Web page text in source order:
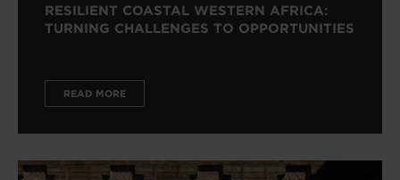
RESILIENT COASTAL WESTERN AFRICA:
TURNING CHALLENGES TO OPPORTUNITIES
READ MORE